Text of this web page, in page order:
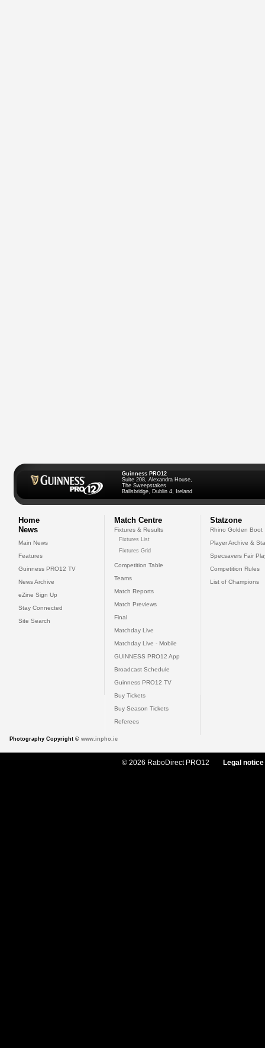
Guinness PRO12
Suite 208, Alexandra House,
The Sweepstakes
Ballsbridge, Dublin 4, Ireland
Home
News
Main News
Features
Guinness PRO12 TV
News Archive
eZine Sign Up
Stay Connected
Site Search
Match Centre
Fixtures & Results
Fixtures List
Fixtures Grid
Competition Table
Teams
Match Reports
Match Previews
Final
Matchday Live
Matchday Live - Mobile
GUINNESS PRO12 App
Broadcast Schedule
Guinness PRO12 TV
Buy Tickets
Buy Season Tickets
Referees
Statzone
Rhino Golden Boot
Player Archive &
Specsavers Fair
Competition Rules
List of Champions
Photography Copyright © www.inpho.ie
© 2026 RaboDirect PRO12 Legal notice